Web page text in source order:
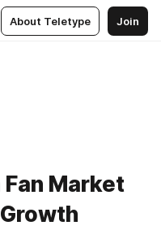
About Teletype Join
Market